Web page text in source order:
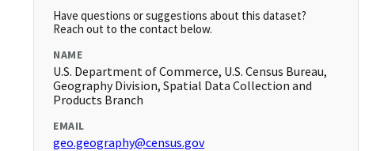
Have questions or suggestions about this dataset?
Reach out to the contact below.
NAME
U.S. Department of Commerce, U.S. Census Bureau,
Geography Division, Spatial Data Collection and
Products Branch
EMAIL
geo.geography@census.gov